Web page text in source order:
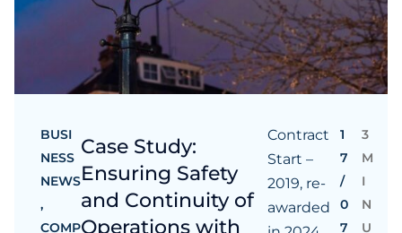
BUSI
NESS
NEWS
,
COMP
Case Study:
Ensuring Safety
and Continuity of
Operations with
Contract
Start –
2019, re-
awarded
1
7
/
0
7
3
M
I
N
U